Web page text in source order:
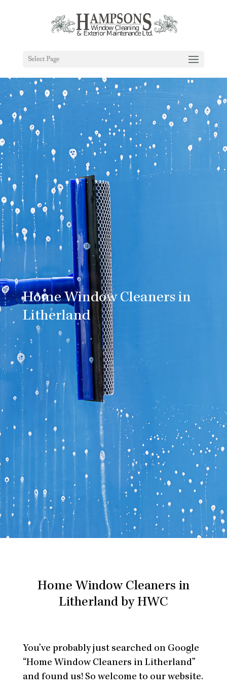
Select Page
Home Window Cleaners in
Litherland
Home Window Cleaners in
Litherland by HWC
You’ve probably just searched on Google
“Home Window Cleaners in Litherland”
and found us! So welcome to our website.